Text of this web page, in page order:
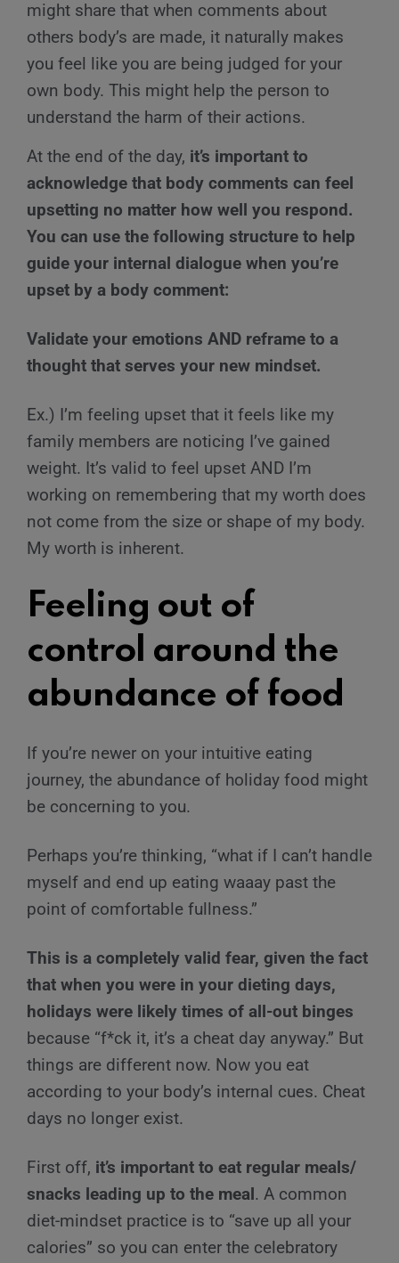
might share that when comments about
others body’s are made, it naturally makes
you feel like you are being judged for your
own body. This might help the person to
understand the harm of their actions.
At the end of the day, it’s important to
acknowledge that body comments can feel
upsetting no matter how well you respond.
You can use the following structure to help
guide your internal dialogue when you’re
upset by a body comment:
Validate your emotions AND reframe to a
thought that serves your new mindset.
Ex.) I’m feeling upset that it feels like my
family members are noticing I’ve gained
weight. It’s valid to feel upset AND I’m
working on remembering that my worth does
not come from the size or shape of my body.
My worth is inherent.
Feeling out of
control around the
abundance of food
If you’re newer on your intuitive eating
journey, the abundance of holiday food might
be concerning to you.
Perhaps you’re thinking, “what if I can’t handle
myself and end up eating waaay past the
point of comfortable fullness.”
This is a completely valid fear, given the fact
that when you were in your dieting days,
holidays were likely times of all-out binges
because “f*ck it, it’s a cheat day anyway.” But
things are different now. Now you eat
according to your body’s internal cues. Cheat
days no longer exist.
First off, it’s important to eat regular meals/
snacks leading up to the meal. A common
diet-mindset practice is to “save up all your
calories” so you can enter the celebratory